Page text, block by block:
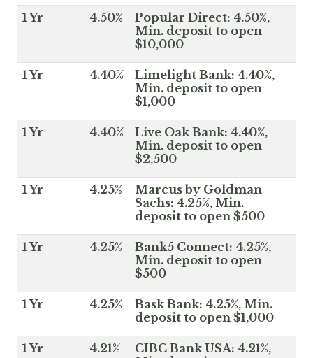
1 Yr 4.50%
Popular Direct: 4.50%,
Min. deposit to open
$10,000
1 Yr 4.40%
Limelight Bank: 4.40%,
Min. deposit to open
$1,000
1 Yr 4.40%
Live Oak Bank: 4.40%,
Min. deposit to open
$2,500
1 Yr 4.25%
Marcus by Goldman
Sachs: 4.25%, Min.
deposit to open $500
1 Yr 4.25%
Bank5 Connect: 4.25%,
Min. deposit to open
$500
1 Yr 4.25%
Bask Bank: 4.25%, Min.
deposit to open $1,000
1 Yr 4.21%
CIBC Bank USA: 4.21%,